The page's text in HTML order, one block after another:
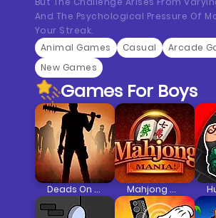
And The Psychological Pressure Of
Your Streak.
Animal Games
Casual
Arcade
New Games
Games For Boys
Deads On The Road Mahjong Mania